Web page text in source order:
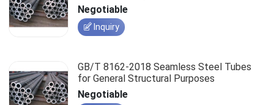
Negotiable
Inquiry
GB/T 8162-2018 Seamless Steel Tubes
for General Structural Purposes
Negotiable